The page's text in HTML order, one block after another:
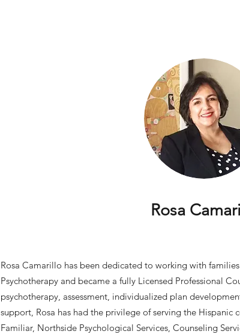
Rosa
Rosa Camarillo has been dedicated to working with
Psychotherapy and became a fully Licensed Professional
psychotherapy, assessment, individualized plan
support, Rosa has had the privilege of serving the
Familiar, Northside Psychological Services, Counseling